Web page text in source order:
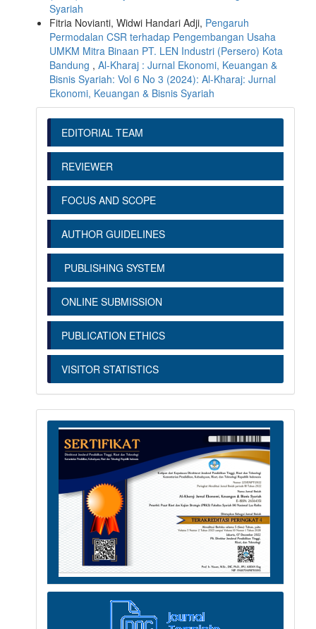
Syariah
Fitria Novianti, Widwi Handari Adji, Pengaruh
Permodalan CSR terhadap Pengembangan Usaha
UMKM Mitra Binaan PT. LEN Industri (Persero) Kota
Bandung , Al-Kharaj : Jurnal Ekonomi, Keuangan &
Bisnis Syariah: Vol 6 No 3 (2024): Al-Kharaj: Jurnal
Ekonomi, Keuangan & Bisnis Syariah
EDITORIAL TEAM
REVIEWER
FOCUS AND SCOPE
AUTHOR GUIDELINES
PUBLISHING SYSTEM
ONLINE SUBMISSION
PUBLICATION ETHICS
VISITOR STATISTICS